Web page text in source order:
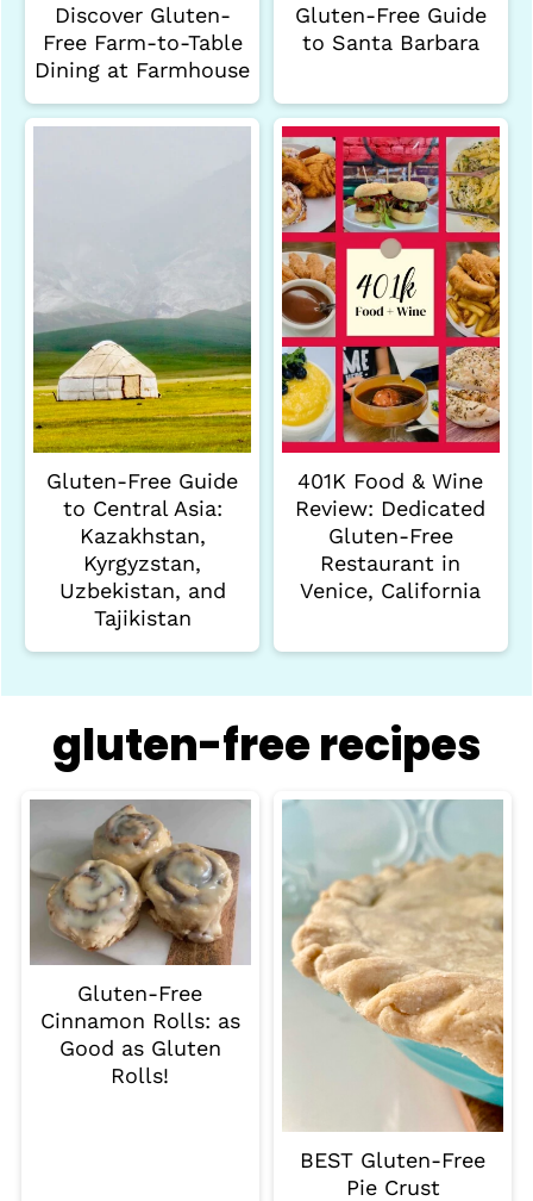
Discover Gluten-
Free Farm-to-Table
Dining at Farmhouse
Gluten-Free Guide
to Santa Barbara
Gluten-Free Guide
to Central Asia:
Kazakhstan,
Kyrgyzstan,
Uzbekistan, and
Tajikistan
401K Food & Wine
Review: Dedicated
Gluten-Free
Restaurant in
Venice, California
gluten-free recipes
Gluten-Free
Cinnamon Rolls: as
Good as Gluten
Rolls!
BEST Gluten-Free
Pie Crust